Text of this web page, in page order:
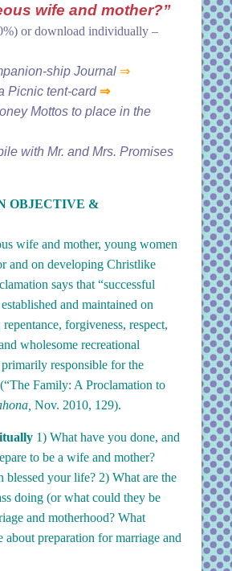
wife and mother?”
or download individually –
ship Journal ⇒
Picnic tent-card ⇒
Mottos to place in the
with Mr. and Mrs. Promises
OBJECTIVE &
wife and mother, young women
and on developing Christlike
says that “successful
and maintained on
forgiveness, respect,
wholesome recreational
responsible for the
The Family: A Proclamation to
Nov. 2010, 129).
1) What have you done, and
to be a wife and mother?
blessed your life? 2) What are the
doing (or what could they be
and motherhood? What
about preparation for marriage and